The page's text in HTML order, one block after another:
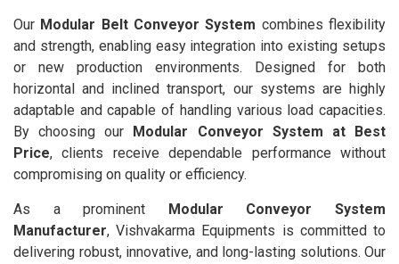
Our Modular Belt Conveyor System combines flexibility
and strength, enabling easy integration into existing setups
or new production environments. Designed for both
horizontal and inclined transport, our systems are highly
adaptable and capable of handling various load capacities.
By choosing our
Modular Conveyor System at Best
Price, clients receive dependable performance without
compromising on quality or efficiency.
As a prominent
Modular Conveyor System
Manufacturer, Vishvakarma Equipments is committed to
delivering robust, innovative, and long-lasting solutions. Our